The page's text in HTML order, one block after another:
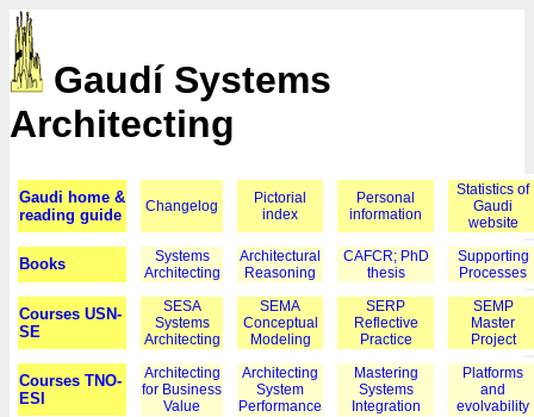
Gaudí Systems
Architecting
Gaudi home &
reading guide
Changelog
Pictorial
index
Personal
information
Statistics of
Gaudi
website
Books
Systems
Architecting
Architectural
Reasoning
CAFCR; PhD
thesis
Supporting
Processes
Courses USN-
SE
SESA
Systems
Architecting
SEMA
Conceptual
Modeling
SERP
Reflective
Practice
SEMP
Master
Project
Courses TNO-
ESI
Architecting
for Business
Value
Architecting
System
Performance
Mastering
Systems
Integration
Platforms
and
evolvability